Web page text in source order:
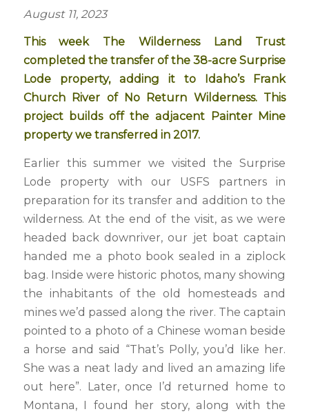
August 11, 2023
This week The Wilderness Land Trust
completed the transfer of the 38-acre Surprise
Lode property, adding it to Idaho’s Frank
Church River of No Return Wilderness. This
project builds off the adjacent Painter Mine
property we transferred in 2017.
Earlier this summer we visited the Surprise
Lode property with our USFS partners in
preparation for its transfer and addition to the
wilderness. At the end of the visit, as we were
headed back downriver, our jet boat captain
handed me a photo book sealed in a ziplock
bag. Inside were historic photos, many showing
the inhabitants of the old homesteads and
mines we’d passed along the river. The captain
pointed to a photo of a Chinese woman beside
a horse and said “That’s Polly, you’d like her.
She was a neat lady and lived an amazing life
out here”. Later, once I’d returned home to
Montana, I found her story, along with the